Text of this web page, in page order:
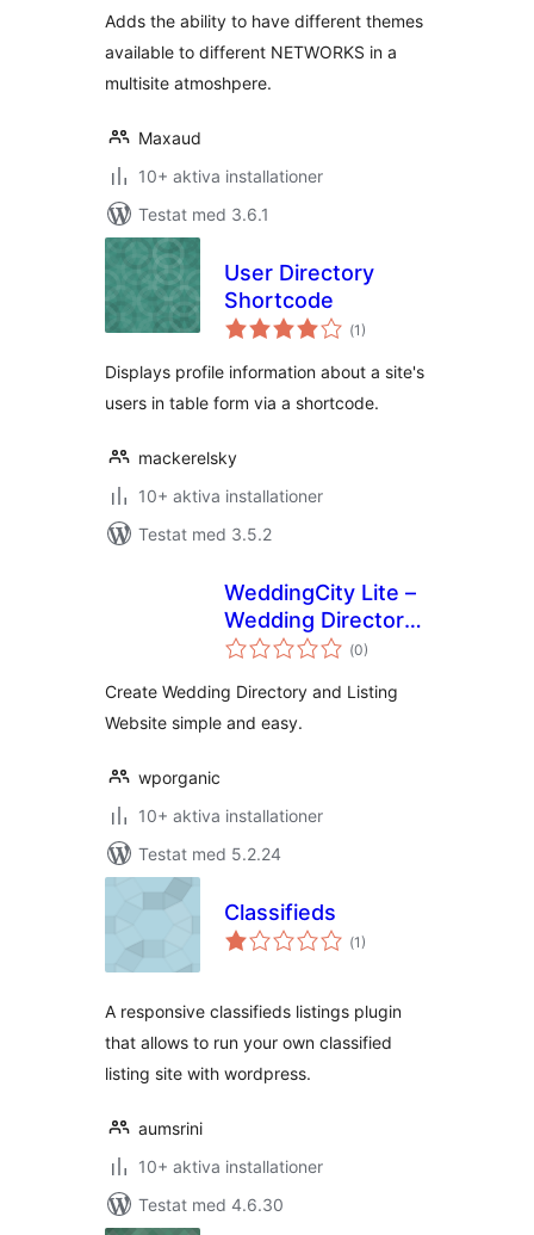
Adds the ability to have different themes
available to different NETWORKS in a
multisite atmoshpere.
Maxaud
10+ aktiva installationer
Testat med 3.6.1
User Directory
Shortcode
(Totalt
antal
1)
Displays profile information about a site's
users in table form via a shortcode.
mackerelsky
10+ aktiva installationer
Testat med 3.5.2
WeddingCity Lite –
Wedding Directory
and Listing
(Totalt
antal
0)
Create Wedding Directory and Listing
Website simple and easy.
wporganic
10+ aktiva installationer
Testat med 5.2.24
Classifieds
(Totalt
antal
1)
A responsive classifieds listings plugin
that allows to run your own classified
listing site with wordpress.
aumsrini
10+ aktiva installationer
Testat med 4.6.30